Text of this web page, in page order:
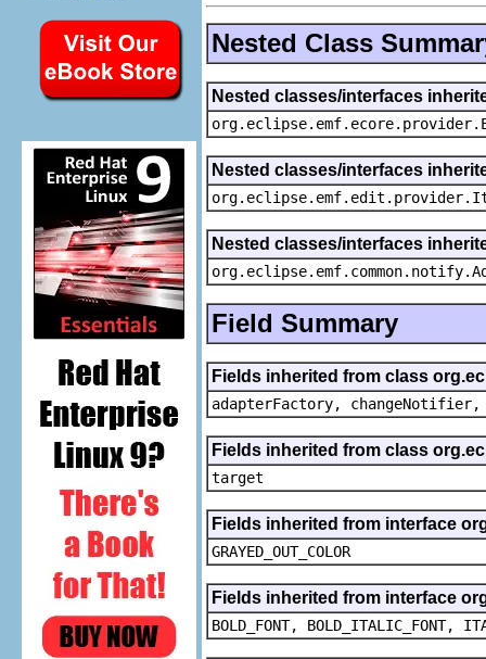
Nested Class
Nested classes/interfaces
Nested classes/interfaces
Nested classes/interfaces
Field Summary
Fields inherited from class
adapterFactory,
Fields inherited from class
target
Fields inherited from interface
GRAYED_OUT_COLOR
Fields inherited from interface
BOLD_FONT, BOLD_ITALIC_FONT,